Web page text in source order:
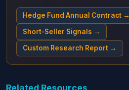
Hedge Fund Annual Contract →
Short-Seller Signals →
Custom Research Report →
Related Resources